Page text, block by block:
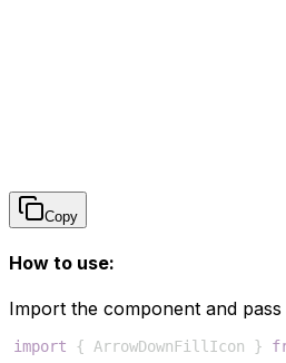
Copy
How to use:
Import the component and
import { ArrowDownFillIcon }